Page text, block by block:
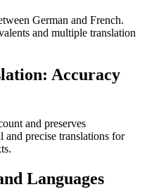
German and French.
and multiple translation
Accuracy
and preserves
precise translations for
Languages